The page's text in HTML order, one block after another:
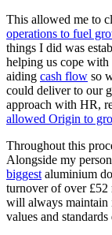
This allowed me to
operations to fuel
things I did was
helping us cope with
aiding cash flow so
could deliver to our
approach with HR,
allowed Origin to
Throughout this
Alongside my
biggest aluminium
turnover of over £52
will always maintain
values and standards